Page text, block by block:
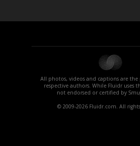
All photos, videos and captions are
respective authors. While Fluidr uses
not endorsed or certified by
© 2009-2026 Fluidr.com. All